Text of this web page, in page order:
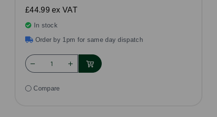
£44.99ex VAT
In stock
Order by 1pm for same day dispatch
Compare